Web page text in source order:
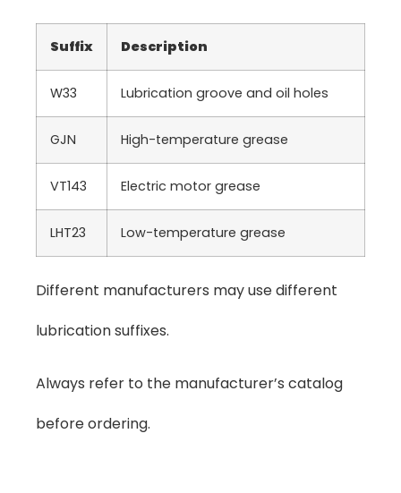
Suffix Description
W33 Lubrication groove and oil holes
GJN High-temperature grease
VT143 Electric motor grease
LHT23 Low-temperature grease
Different manufacturers may use different
lubrication suffixes.
Always refer to the manufacturer’s catalog
before ordering.